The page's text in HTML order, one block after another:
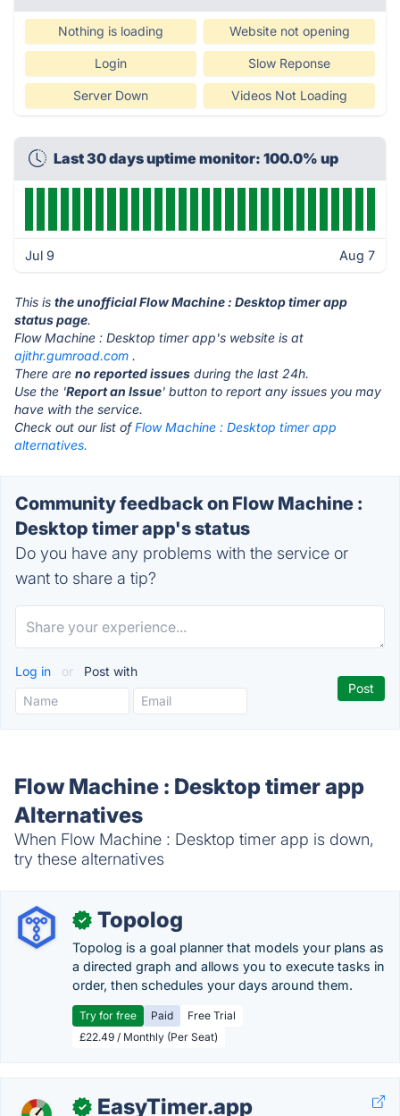
Nothing is loading Website not opening
Login Slow Reponse
Server Down Videos Not Loading
Last 30 days uptime monitor: 100.0% up
Jul 9 Aug 7
This is the unofficial Flow Machine : Desktop timer app
status page.
Flow Machine : Desktop timer app's website is at
ajithr.gumroad.com .
There are no reported issues during the last 24h.
Use the 'Report an Issue' button to report any issues you may
have with the service.
Check out our list ofFlow Machine : Desktop timer app
alternatives.
Community feedback on Flow Machine :
Desktop timer app's status
Do you have any problems with the service or
want to share a tip?
Log in or Post with
Flow Machine : Desktop timer app
Alternatives
When Flow Machine : Desktop timer app is down,
try these alternatives
✓ Topolog
Topolog is a goal planner that models your plans as
a directed graph and allows you to execute tasks in
order, then schedules your days around them.
Try for free Paid
Free Trial
£22.49 / Monthly (Per Seat)
✓ EasyTimer.app